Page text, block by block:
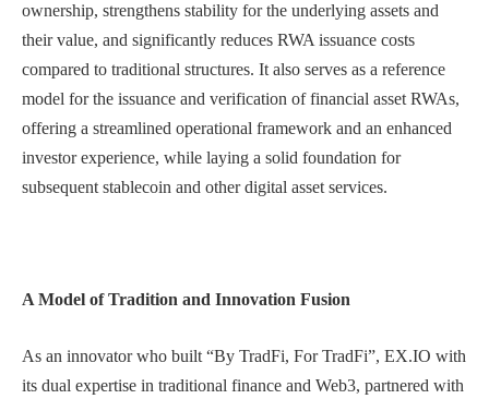
ownership, strengthens stability for the underlying assets and
their value, and significantly reduces RWA issuance costs
compared to traditional structures. It also serves as a reference
model for the issuance and verification of financial asset RWAs,
offering a streamlined operational framework and an enhanced
investor experience, while laying a solid foundation for
subsequent stablecoin and other digital asset services.
A Model of Tradition and Innovation Fusion
As an innovator who built “By TradFi, For TradFi”, EX.IO with
its dual expertise in traditional finance and Web3, partnered with